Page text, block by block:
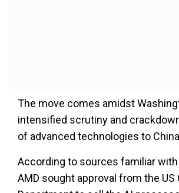
The move comes amidst
intensified scrutiny and
of advanced technologies to
According to sources familiar
AMD sought approval from the